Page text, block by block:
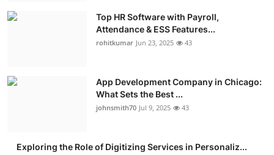
Finance
Top HR Software with Payroll,
Attendance & ESS Features...
rohitkumar Jun 23, 2025 43
App Development Company in Chicago:
What Sets the Best ...
johnsmith70 Jul 9, 2025 43
Exploring the Role of Digitizing Services in Personaliz...